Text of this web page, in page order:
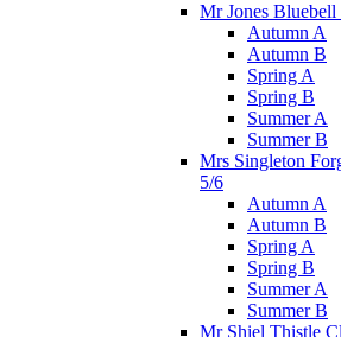
Mr Jones Bluebell
Autumn A
Autumn B
Spring A
Spring B
Summer A
Summer B
Mrs Singleton
5/6
Autumn A
Autumn B
Spring A
Spring B
Summer A
Summer B
Mr Shiel Thistle